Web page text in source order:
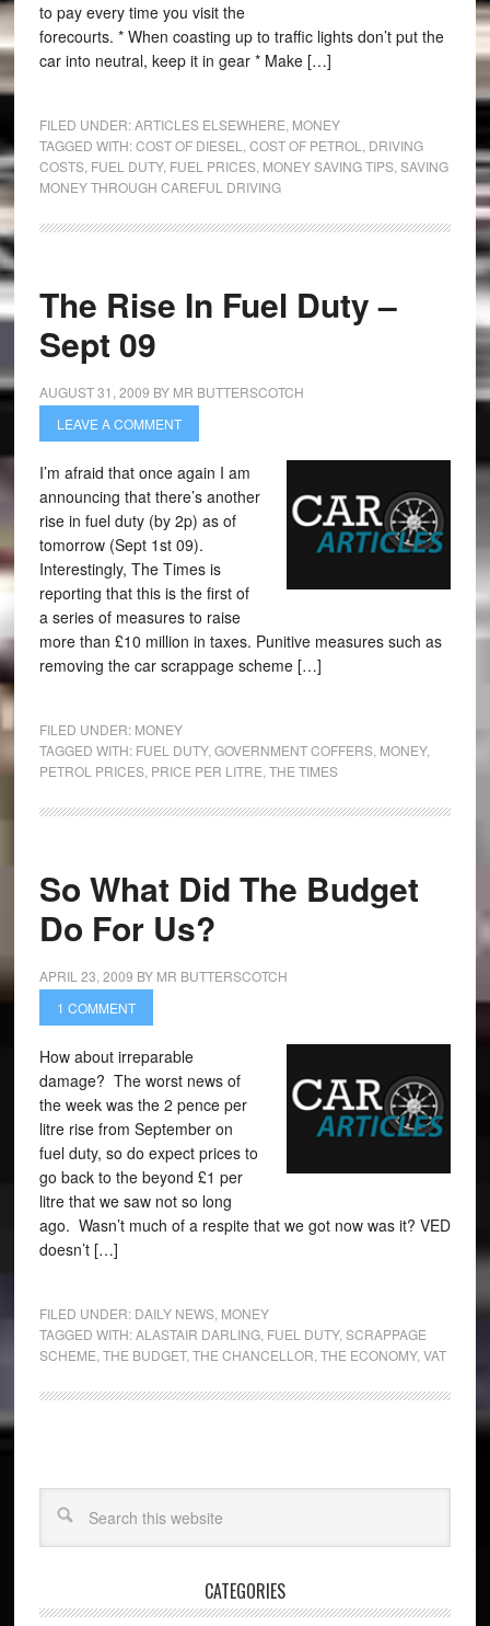
to pay every time you visit the
forecourts. * When coasting up to traffic lights don’t put the
car into neutral, keep it in gear * Make […]
FILED UNDER:ARTICLES ELSEWHERE MONEY
TAGGED WITH:COST OF DIESEL COST OF PETROL
DRIVING
COSTS, FUEL DUTY, FUEL PRICES, MONEY SAVING TIPS, SAVING
MONEY THROUGH CAREFUL DRIVING
The Rise In Fuel Duty –
Sept 09
AUGUST 31, 2009 BY MR BUTTERSCOTCH
LEAVE A COMMENT
I’m afraid that once again I am
announcing that there’s another
rise in fuel duty (by 2p) as of
tomorrow (Sept 1st 09).
Interestingly, The Times is
reporting that this is the first of
a series of measures to raise
more than £10 million in taxes. Punitive measures such as
removing the car scrappage scheme […]
FILED UNDER: MONEY
TAGGED WITH: FUEL DUTY, GOVERNMENT COFFERS, MONEY,
PETROL PRICES, PRICE PER LITRE THE TIMES
So What Did The Budget
Do For Us?
APRIL 23, 2009 BY MR BUTTERSCOTCH
1 COMMENT
How about irreparable
damage? The worst news of
the week was the 2 pence per
litre rise from September on
fuel duty, so do expect prices to
go back to the beyond £1 per
litre that we saw not so long
ago. Wasn’t much of a respite that we got now was it? VED
doesn’t […]
FILED UNDER: DAILY NEWS, MONEY
TAGGED WITH:ALASTAIR DARLING, FUEL DUTY, SCRAPPAGE
SCHEME THE BUDGET, THE CHANCELLOR THE ECONOMY, VAT
CATEGORIES